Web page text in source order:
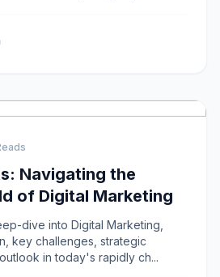
Navigating the
of Digital Marketing
dive into Digital Marketing,
key challenges, strategic
in today's rapidly ch...